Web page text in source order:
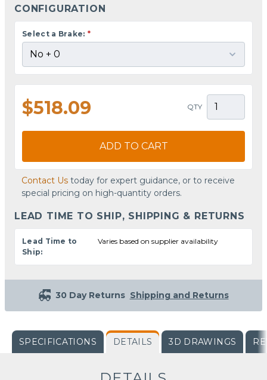
CONFIGURATION
Select a Brake: *
$518.09 QTY
ADD TO CART
Contact Us today for expert guidance, or to receive
special pricing on high-quantity orders.
LEAD TIME TO SHIP, SHIPPING & RETURNS
Lead Time to
Ship:
Varies based on supplier availability
30 Day Returns Shipping and Returns
SPECIFICATIONS DETAILS 3D DRAWINGS